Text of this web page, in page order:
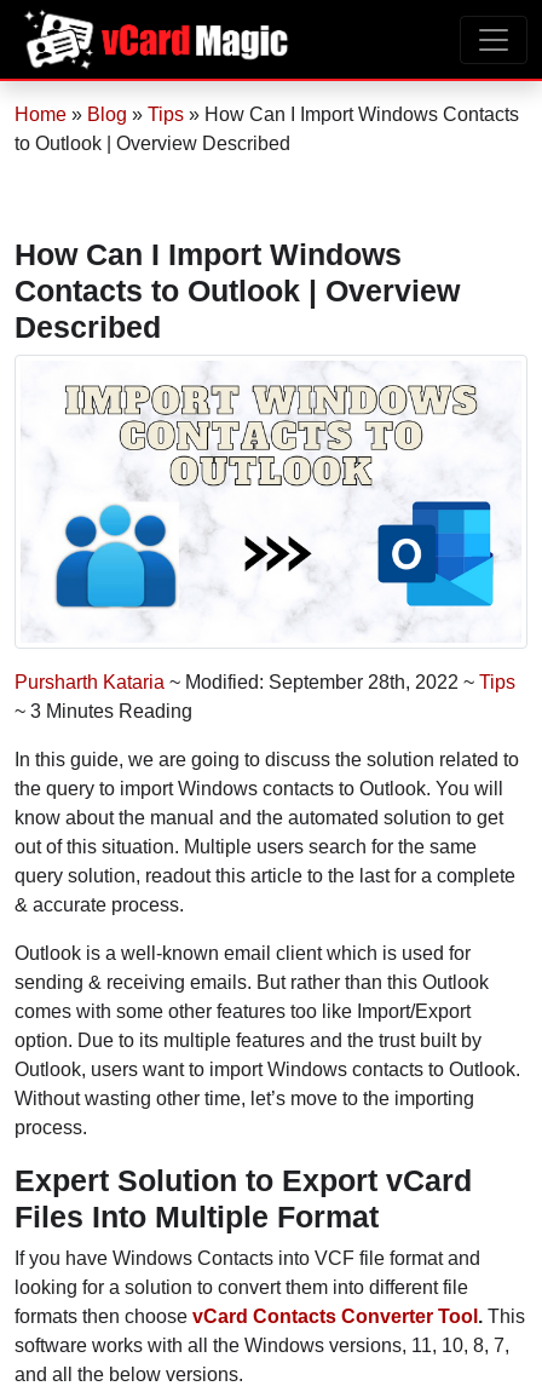
Home » Blog » Tips » How Can I Import Windows Contacts
to Outlook | Overview Described
How Can I Import Windows
Contacts to Outlook | Overview
Described
Pursharth Kataria ~ Modified: September 28th, 2022 ~ Tips
~ 3 Minutes Reading
In this guide, we are going to discuss the solution related to
the query to import Windows contacts to Outlook. You will
know about the manual and the automated solution to get
out of this situation. Multiple users search for the same
query solution, readout this article to the last for a complete
& accurate process.
Outlook is a well-known email client which is used for
sending & receiving emails. But rather than this Outlook
comes with some other features too like Import/Export
option. Due to its multiple features and the trust built by
Outlook, users want to import Windows contacts to Outlook.
Without wasting other time, let’s move to the importing
process.
Expert Solution to Export vCard
Files Into Multiple Format
If you have Windows Contacts into VCF file format and
looking for a solution to convert them into different file
formats then choose vCard Contacts Converter Tool . This
software works with all the Windows versions, 11, 10, 8, 7,
and all the below versions.